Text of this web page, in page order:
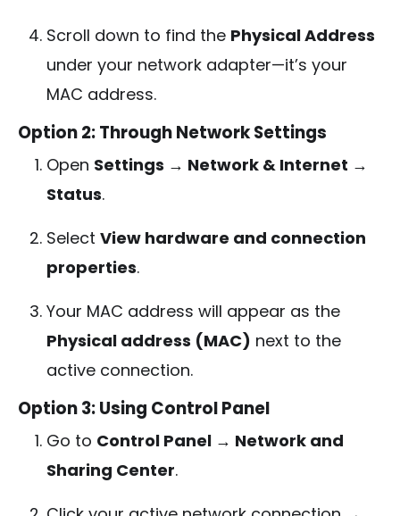
Scroll down to find the Physical Address
under your network adapter—it’s your
MAC address.
Option 2: Through Network Settings
Open Settings → Network & Internet →
Status.
Select View hardware and connection
properties.
Your MAC address will appear as the
Physical address (MAC) next to the
active connection.
Option 3: Using Control Panel
Go to Control Panel → Network and
Sharing Center.